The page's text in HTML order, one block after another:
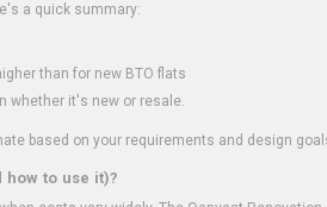
a quick summary:
than for new BTO flats
whether it's new or resale.
based on your requirements and design
how to use it)?